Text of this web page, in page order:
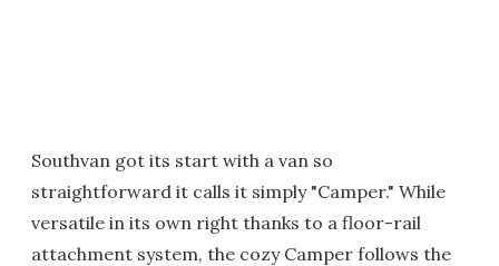
Southvan got its start with a van so
straightforward it calls it simply "Camper." While
versatile in its own right thanks to a floor-rail
attachment system, the cozy Camper follows the